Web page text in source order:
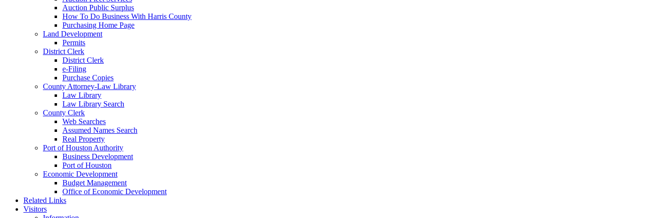
Auction Public Surplus
How To Do Business With Harris County
Purchasing Home Page
Land Development
Permits
District Clerk
District Clerk
e-Filing
Purchase Copies
County Attorney-Law Library
Law Library
Law Library Search
County Clerk
Web Searches
Assumed Names Search
Real Property
Port of Houston Authority
Business Development
Port of Houston
Economic Development
Budget Management
Office of Economic Development
Related Links
Visitors